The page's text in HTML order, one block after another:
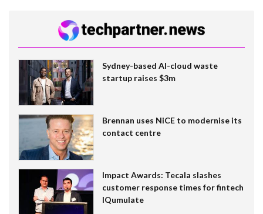
Sydney-based AI-cloud waste
startup raises $3m
Brennan uses NiCE to modernise its
contact centre
Impact Awards: Tecala slashes
customer response times for fintech
IQumulate